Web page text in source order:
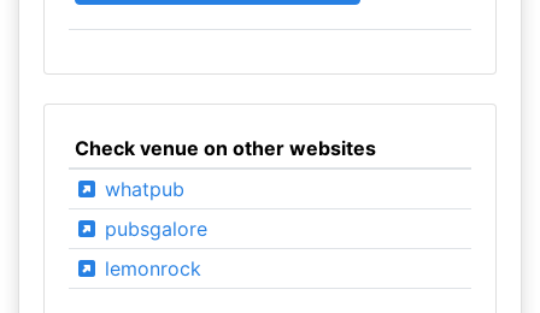
Check venue on other websites
whatpub
pubsgalore
lemonrock